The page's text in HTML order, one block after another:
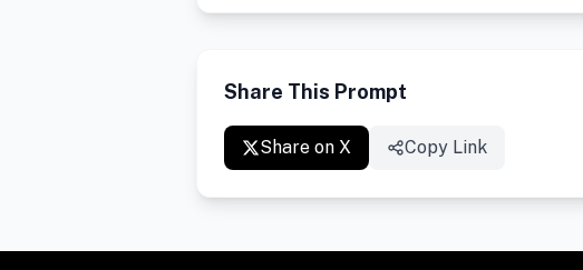
Share This Prompt
Share on X Copy Link